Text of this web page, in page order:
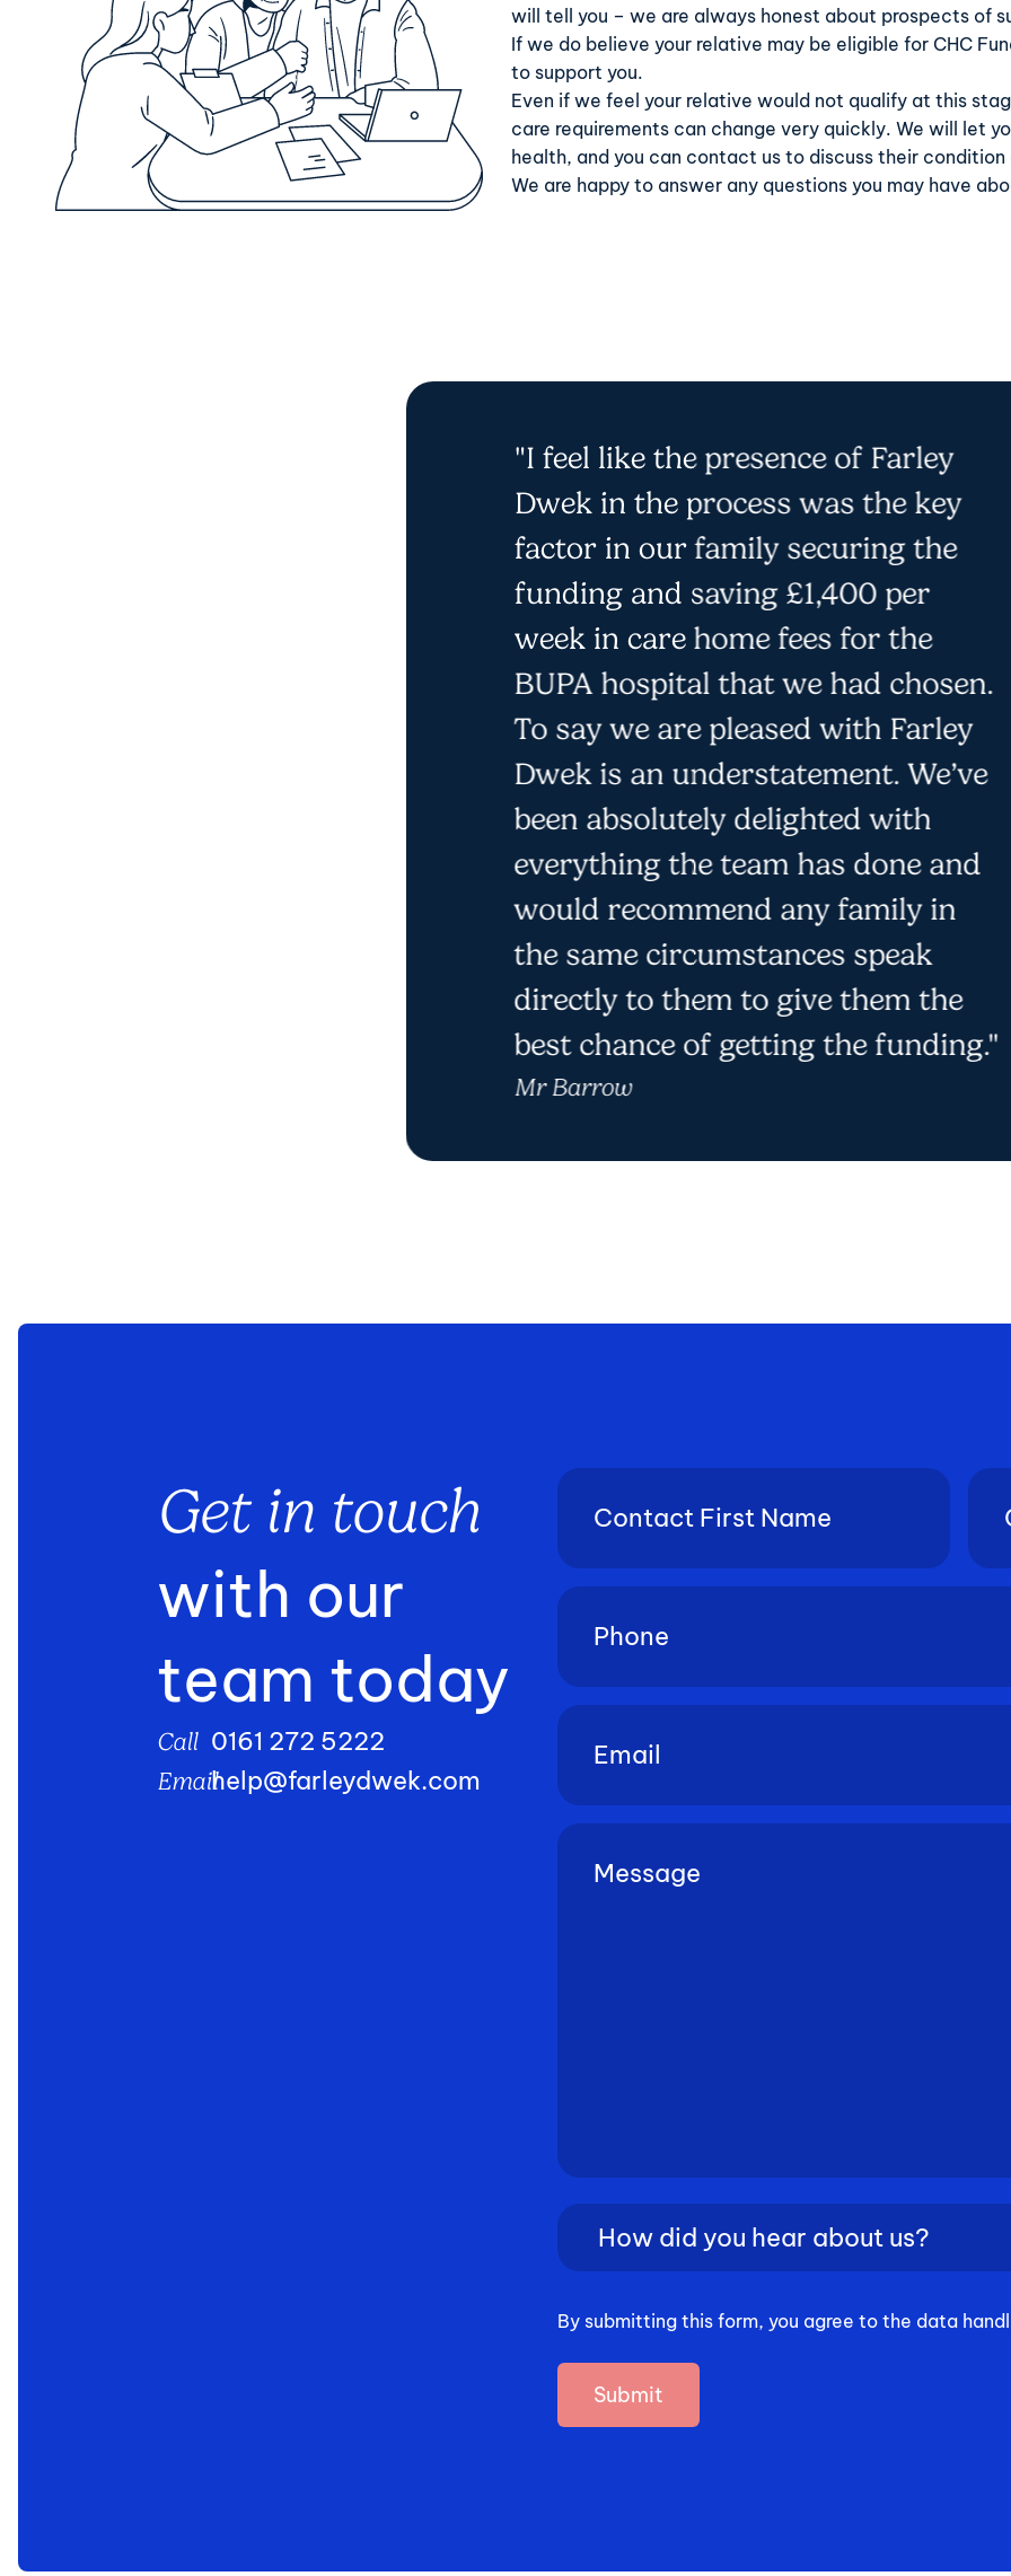
will tell you – we are always honest about prospects of
If we do believe your relative may be eligible for CHC
to support you.
Even if we feel your relative would not qualify at this
care requirements can change very quickly. We will let
health, and you can contact us to discuss their condition
We are happy to answer any questions you may have
"I feel like the presence of Farley
Dwek in the process was the key
factor in our family securing the
funding and saving £1,400 per
week in care home fees for the
BUPA hospital that we had chosen.
To say we are pleased with Farley
Dwek is an understatement. We’ve
been absolutely delighted with
everything the team has done and
would recommend any family in
the same circumstances speak
directly to them to give them the
best chance of getting the funding."
Mr Barrow
Get in touch
with our
team today
Call 0161 272 5222
Emailhelp@farleydwek.com
Contact
First
Last
Phone
Email
Untitled
How
you
about
us?
(Required)
By submitting this form, you agree to the data